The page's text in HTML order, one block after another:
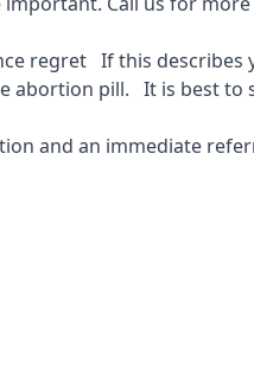
regret If this
abortion pill. It is best
and an immediate